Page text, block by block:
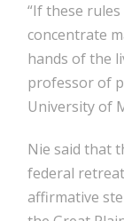
“If these
concentrate
hands of the
professor of
University of
Nie said that
federal
affirmative